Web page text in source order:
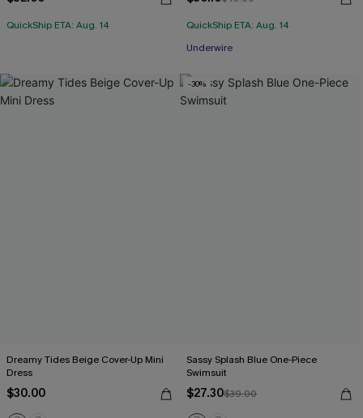
QuickShip ETA: Aug. 14
QuickShip ETA: Aug. 14
Underwire
Dreamy Tides Beige Cover-Up Mini
Dress
$30.00
-30%
Sassy Splash Blue One-Piece
Swimsuit
$27.30$39.00